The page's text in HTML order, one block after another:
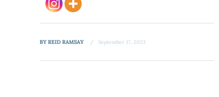
BYREID RAMSAY September 17, 2023